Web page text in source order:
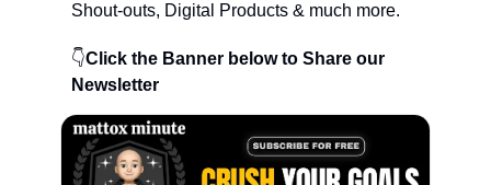
Shout-outs, Digital Products & much more.
👇Click the Banner below to Share our
Newsletter